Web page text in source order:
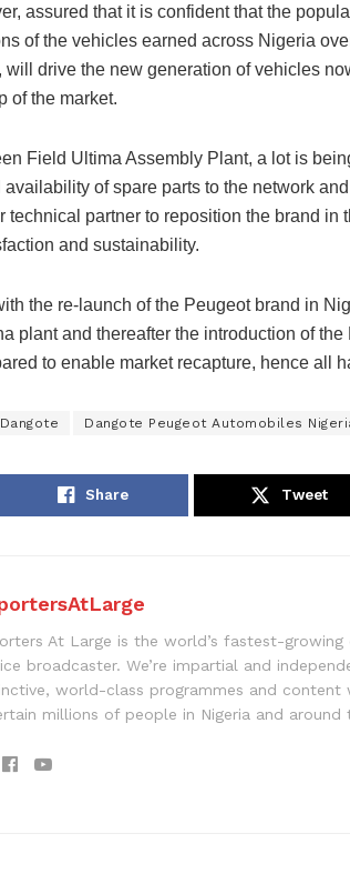
assured that it is confident that the
of the vehicles earned across Nigeria
will drive the new generation of vehicles
of the market.
Field Ultima Assembly Plant, a lot is
of spare parts to the network
technical partner to reposition the brand in
and sustainability.
the re-launch of the Peugeot brand in
plant and thereafter the introduction of
to enable market recapture, hence all
Dangote Dangote Peugeot Automobiles
Share Tweet
At Large is the world’s fastest-
broadcaster. We’re impartial and
world-class programmes and content
millions of people in Nigeria and around